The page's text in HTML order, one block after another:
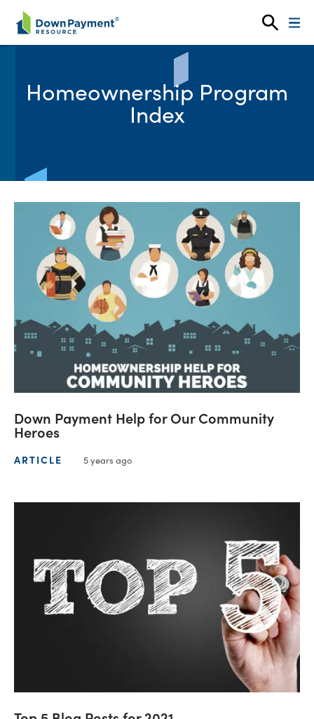
Skip to content
Homeownership Program
Index
Down Payment Help for Our Community
Heroes
ARTICLE 5 years ago